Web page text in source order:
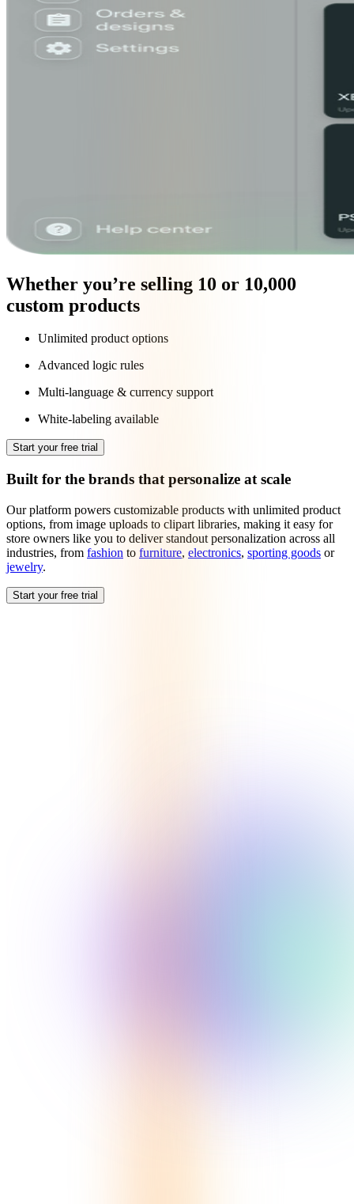
Whether you’re selling 10 or 10,000
custom products
Unlimited product options
Advanced logic rules
Multi-language & currency support
White-labeling available
Start your free trial
Built for the brands that personalize at scale
Our platform powers customizable products with unlimited product
options, from image uploads to clipart libraries, making it easy for
store owners like you to deliver standout personalization across all
industries, from fashion to furniture, electronics, sporting goods or
jewelry.
Start your free trial